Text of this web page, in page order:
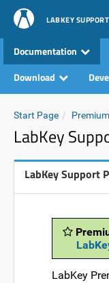
LABKEY SUPPORT
Documentation
Download
Start Page
LabKey
LabKey Support
LabKey